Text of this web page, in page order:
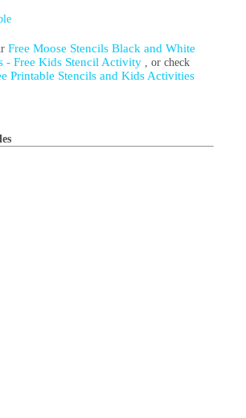
Free Moose Stencils Black and White
- Free Kids Stencil Activity , or check
Printable Stencils and Kids Activities